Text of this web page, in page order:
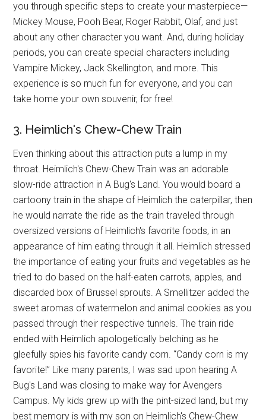
you through specific steps to create your masterpiece—
Mickey Mouse, Pooh Bear, Roger Rabbit, Olaf, and just
about any other character you want. And, during holiday
periods, you can create special characters including
Vampire Mickey, Jack Skellington, and more. This
experience is so much fun for everyone, and you can
take home your own souvenir, for free!
3. Heimlich's Chew-Chew Train
Even thinking about this attraction puts a lump in my
throat. Heimlich's Chew-Chew Train was an adorable
slow-ride attraction in A Bug's Land. You would board a
cartoony train in the shape of Heimlich the caterpillar, then
he would narrate the ride as the train traveled through
oversized versions of Heimlich's favorite foods, in an
appearance of him eating through it all. Heimlich stressed
the importance of eating your fruits and vegetables as he
tried to do based on the half-eaten carrots, apples, and
discarded box of Brussel sprouts. A Smellitzer added the
sweet aromas of watermelon and animal cookies as you
passed through their respective tunnels. The train ride
ended with Heimlich apologetically belching as he
gleefully spies his favorite candy corn. “Candy corn is my
favorite!” Like many parents, I was sad upon hearing A
Bug's Land was closing to make way for Avengers
Campus. My kids grew up with the pint-sized land, but my
best memory is with my son on Heimlich's Chew-Chew